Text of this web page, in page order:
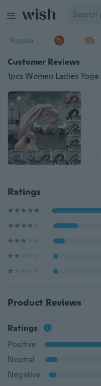
Popular
Customer Reviews
Ratings
Product Reviews
Ratings
Positive
Neutral
Negative